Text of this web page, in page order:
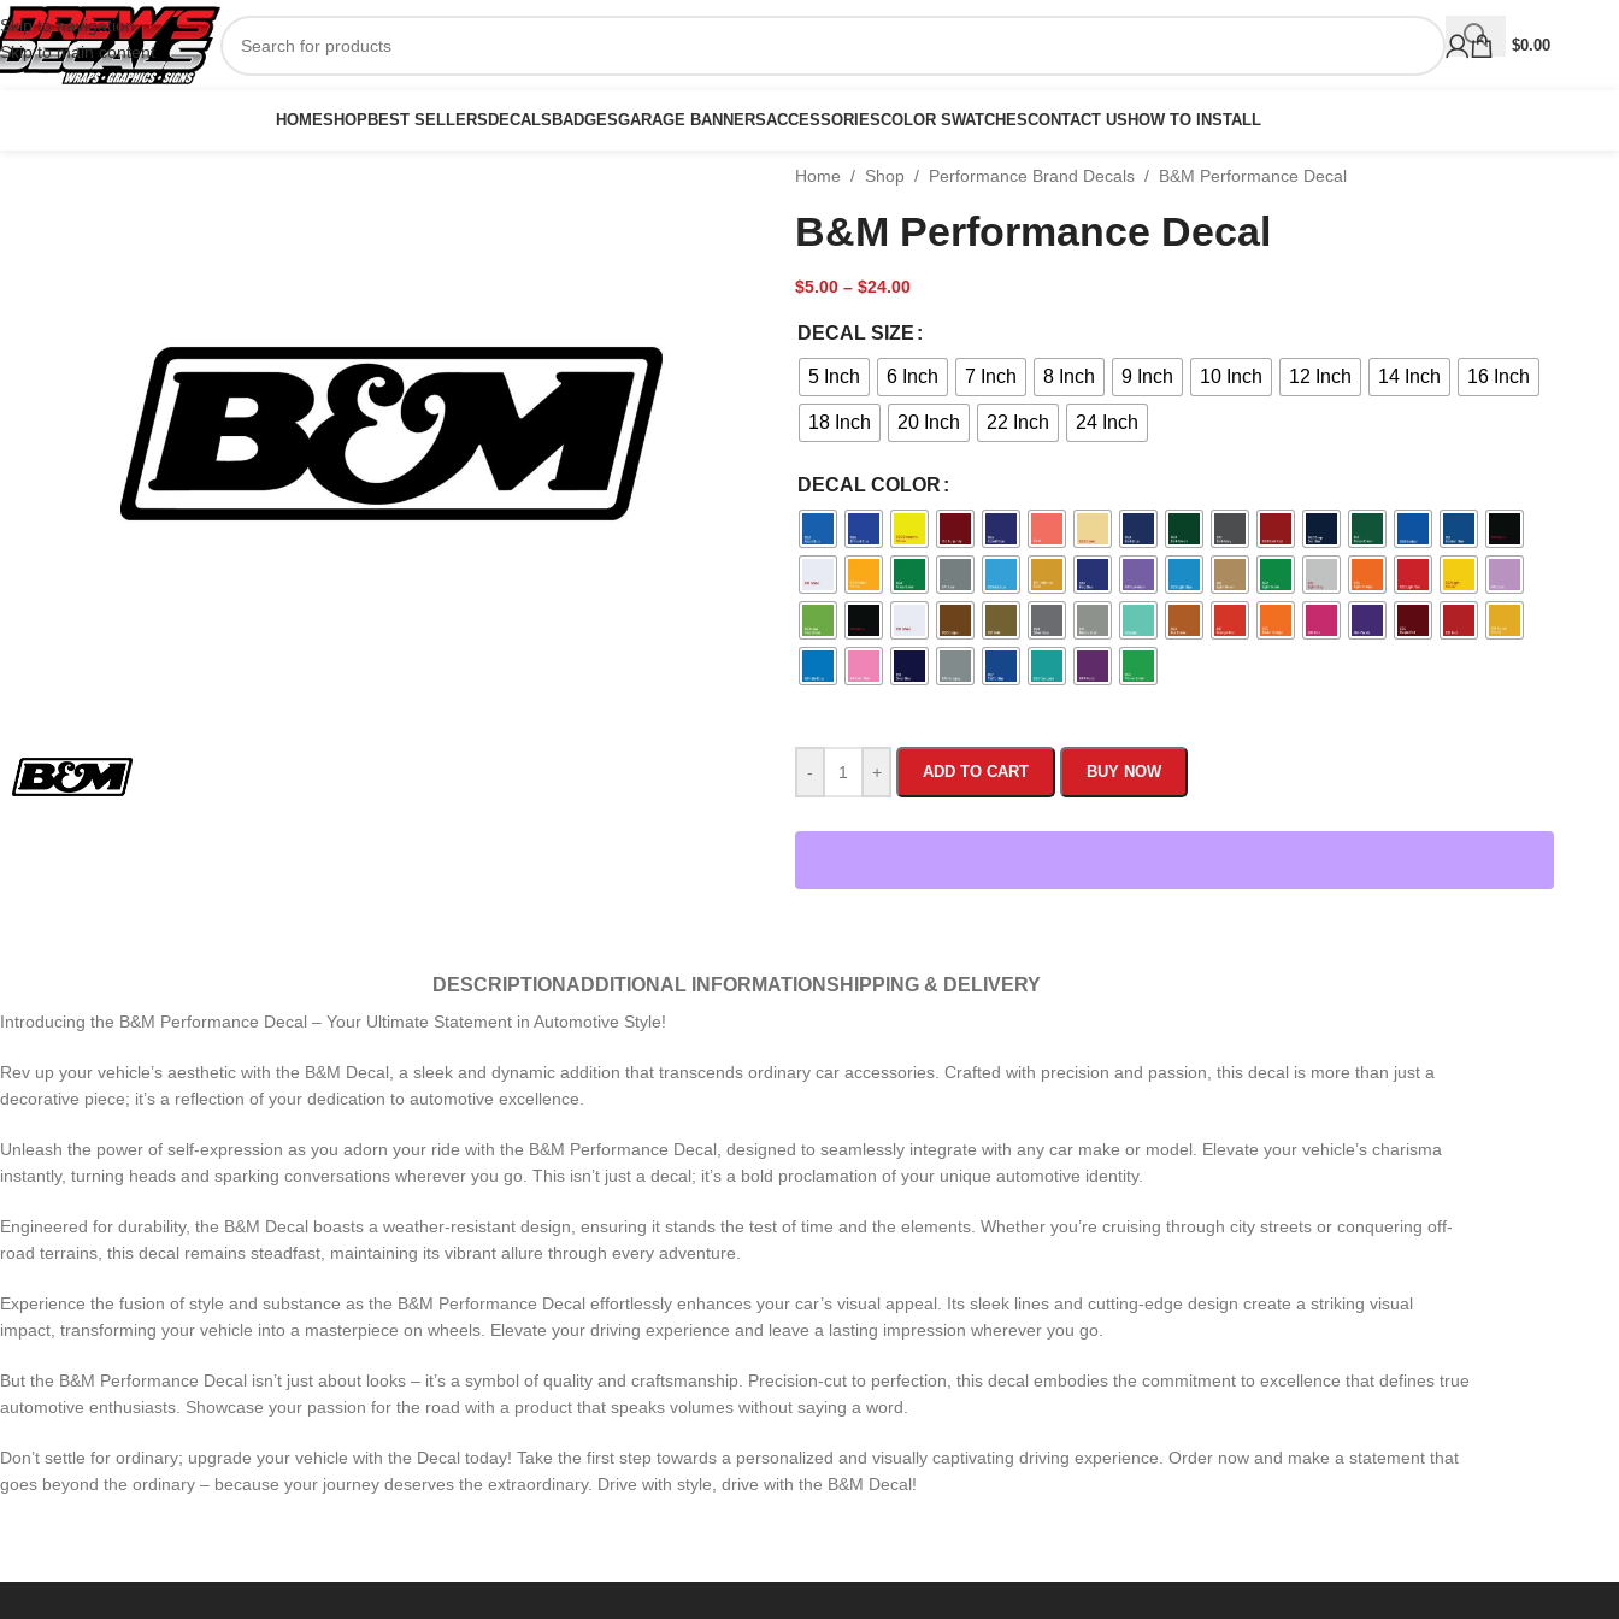
Skip to navigation
Skip to main content
$0.00
HOMESHOPBEST SELLERS DECALS BADGESGARAGE BANNERSACCESSORIESCOLOR SWATCHESCONTACT US HOW TO INSTALL
Home / Shop / Performance Brand Decals / B&M Performance Decal
B&M Performance Decal
$5.00 – $24.00
DECAL SIZE
5 Inch 6 Inch 7 Inch 8 Inch 9 Inch 10 Inch 12 Inch 14 Inch 16 Inch
18 Inch 20 Inch 22 Inch 24 Inch
DECAL COLOR
- + ADD TO CART BUY NOW
DESCRIPTION ADDITIONAL INFORMATIONSHIPPING & DELIVERY
Introducing the B&M Performance Decal – Your Ultimate Statement in Automotive Style!
Rev up your vehicle’s aesthetic with the B&M Decal, a sleek and dynamic addition that transcends ordinary car accessories. Crafted with precision and passion, this decal is more than just a
decorative piece; it’s a reflection of your dedication to automotive excellence.
Unleash the power of self-expression as you adorn your ride with the B&M Performance Decal, designed to seamlessly integrate with any car make or model. Elevate your vehicle’s charisma
instantly, turning heads and sparking conversations wherever you go. This isn’t just a decal; it’s a bold proclamation of your unique automotive identity.
Engineered for durability, the B&M Decal boasts a weather-resistant design, ensuring it stands the test of time and the elements. Whether you’re cruising through city streets or conquering off-
road terrains, this decal remains steadfast, maintaining its vibrant allure through every adventure.
Experience the fusion of style and substance as the B&M Performance Decal effortlessly enhances your car’s visual appeal. Its sleek lines and cutting-edge design create a striking visual
impact, transforming your vehicle into a masterpiece on wheels. Elevate your driving experience and leave a lasting impression wherever you go.
But the B&M Performance Decal isn’t just about looks – it’s a symbol of quality and craftsmanship. Precision-cut to perfection, this decal embodies the commitment to excellence that defines true
automotive enthusiasts. Showcase your passion for the road with a product that speaks volumes without saying a word.
Don’t settle for ordinary; upgrade your vehicle with the Decal today! Take the first step towards a personalized and visually captivating driving experience. Order now and make a statement that
goes beyond the ordinary – because your journey deserves the extraordinary. Drive with style, drive with the B&M Decal!